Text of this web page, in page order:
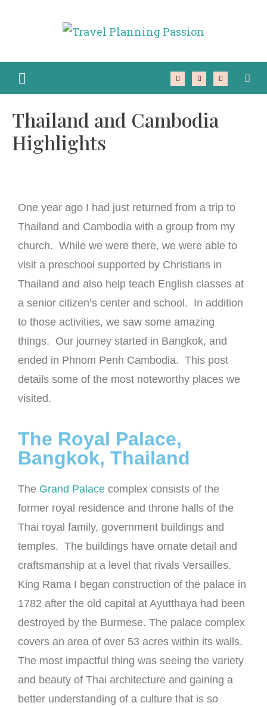
Thailand and Cambodia
Highlights
One year ago I had just returned from a trip to
Thailand and Cambodia with a group from my
church. While we were there, we were able to
visit a preschool supported by Christians in
Thailand and also help teach English classes at
a senior citizen’s center and school. In addition
to those activities, we saw some amazing
things. Our journey started in Bangkok, and
ended in Phnom Penh Cambodia. This post
details some of the most noteworthy places we
visited.
The Royal Palace,
Bangkok, Thailand
The Grand Palace complex consists of the
former royal residence and throne halls of the
Thai royal family, government buildings and
temples. The buildings have ornate detail and
craftsmanship at a level that rivals Versailles.
King Rama I began construction of the palace in
1782 after the old capital at Ayutthaya had been
destroyed by the Burmese. The palace complex
covers an area of over 53 acres within its walls.
The most impactful thing was seeing the variety
and beauty of Thai architecture and gaining a
better understanding of a culture that is so